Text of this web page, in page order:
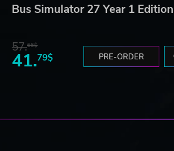
Bus Simulator 27 Year 1 Edition
57.66$
41.79$ PRE-ORDER